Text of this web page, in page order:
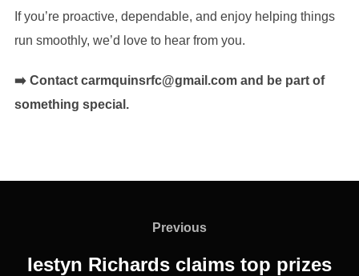
If you’re proactive, dependable, and enjoy helping things
run smoothly, we’d love to hear from you.
➡️ Contact carmquinsrfc@gmail.com and be part of
something special.
Previous
Previous
Iestyn Richards claims top prizes